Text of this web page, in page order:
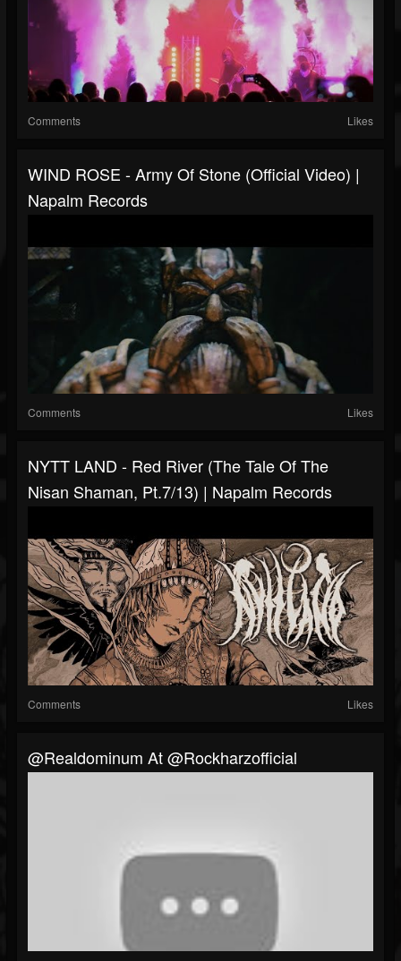
Comments Likes
WIND ROSE - Army Of Stone (Official Video) |
Napalm Records
Comments Likes
NYTT LAND - Red River (The Tale Of The
Nisan Shaman, Pt.7/13) | Napalm Records
Comments Likes
@realdominum At @rockharzofficial